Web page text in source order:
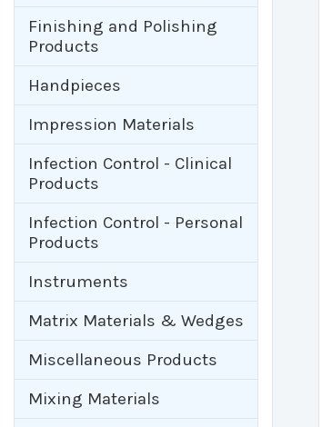
Finishing and Polishing
Products
Handpieces
Impression Materials
Infection Control - Clinical
Products
Infection Control - Personal
Products
Instruments
Matrix Materials & Wedges
Miscellaneous Products
Mixing Materials